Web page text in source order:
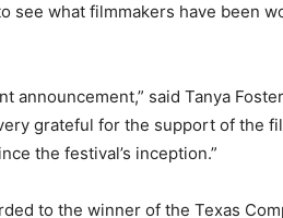
see what filmmakers have been
said Tanya
grateful for the support of the
the festival’s inception.”
to the winner of the Texas